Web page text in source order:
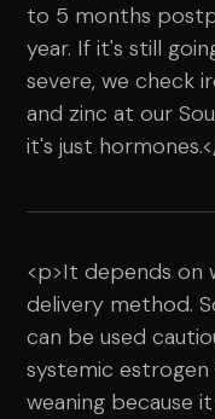
to 5 months
year. If it's still
severe, we check
and zinc at our
it's just
<p>It depends on
delivery method.
can be used
systemic
weaning because